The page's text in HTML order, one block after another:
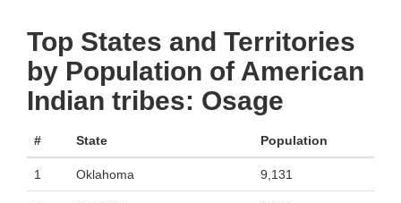
Top States and Territories
by Population of American
Indian tribes: Osage
# State Population
1 Oklahoma 9,131